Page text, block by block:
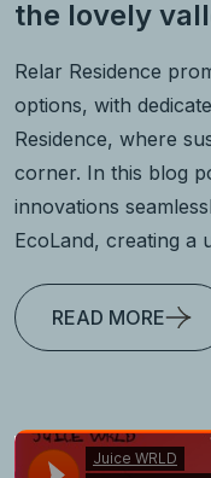
the lovely
Relar Residence
options, with
Residence, where
corner. In this blog
innovations
EcoLand, creating a
READ MORE